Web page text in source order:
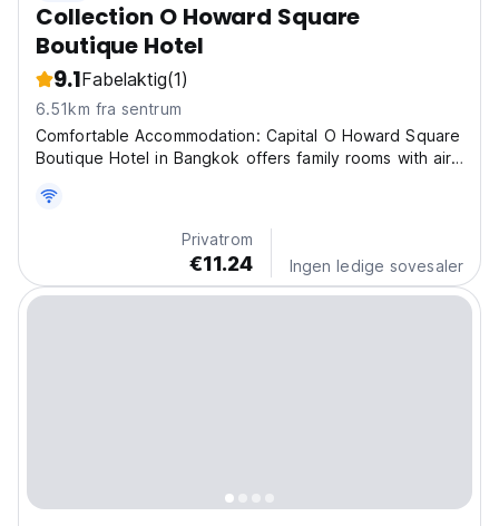
Collection O Howard Square
Boutique Hotel
9.1Fabelaktig(1)
6.51km fra sentrum
Comfortable Accommodation: Capital O Howard Square
Boutique Hotel in Bangkok offers family rooms with air-
room includes a work desk, minibar, and free WiFi
throughout the property. Dining and Leisure:...
Privatrom
€11.24 Ingen ledige sovesaler